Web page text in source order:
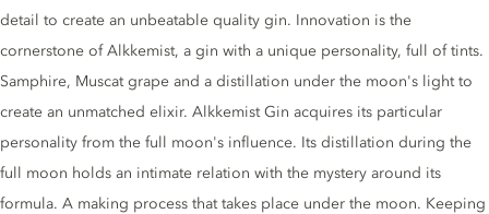
detail to create an unbeatable quality gin. Innovation is the
cornerstone of Alkkemist, a gin with a unique personality, full of tints.
Samphire, Muscat grape and a distillation under the moon's light to
create an unmatched elixir. Alkkemist Gin acquires its particular
personality from the full moon's influence. Its distillation during the
full moon holds an intimate relation with the mystery around its
formula. A making process that takes place under the moon. Keeping